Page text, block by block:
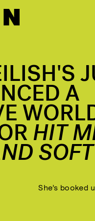
A
HIT
SOFT
She’s booked